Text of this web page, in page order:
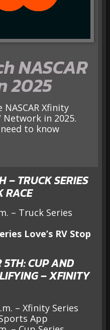
NASCAR
2025
Network in 2025.
to know
– TRUCK SERIES
RACE
– Truck Series
Love’s RV Stop
5TH: CUP AND
– XFINITY
– Xfinity Series
App